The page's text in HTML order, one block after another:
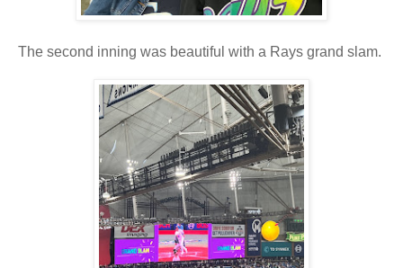
The second inning was beautiful with a Rays grand slam.